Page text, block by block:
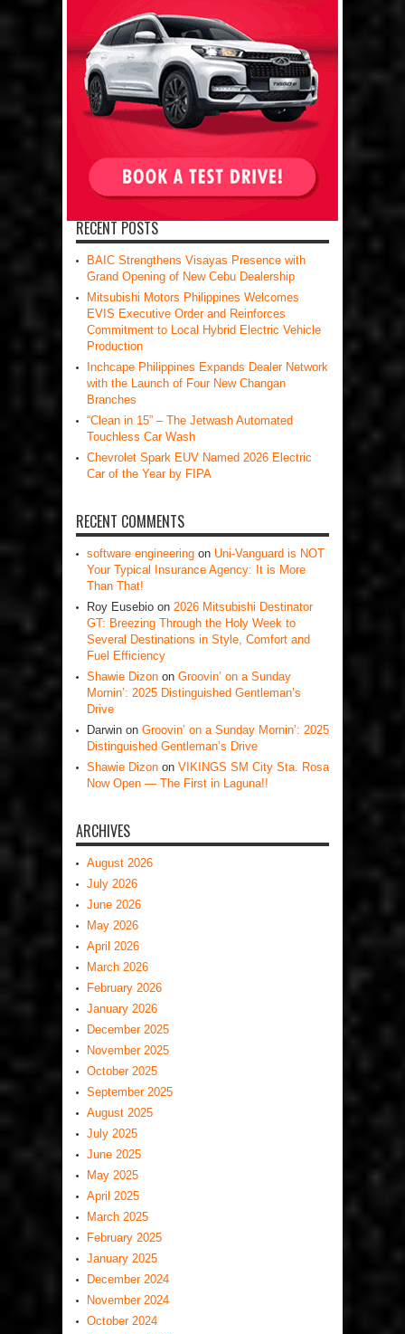
RECENT POSTS
BAIC Strengthens Visayas Presence with
Grand Opening of New Cebu Dealership
Mitsubishi Motors Philippines Welcomes
EVIS Executive Order and Reinforces
Commitment to Local Hybrid Electric Vehicle
Production
Inchcape Philippines Expands Dealer Network
with the Launch of Four New Changan
Branches
“Clean in 15” – The Jetwash Automated
Touchless Car Wash
Chevrolet Spark EUV Named 2026 Electric
Car of the Year by FIPA
RECENT COMMENTS
software engineering on Uni-Vanguard is NOT
Your Typical Insurance Agency: It is More
Than That!
Roy Eusebio on 2026 Mitsubishi Destinator
GT: Breezing Through the Holy Week to
Several Destinations in Style, Comfort and
Fuel Efficiency
Shawie Dizon on Groovin’ on a Sunday
Mornin’: 2025 Distinguished Gentleman’s
Drive
Darwin on Groovin’ on a Sunday Mornin’: 2025
Distinguished Gentleman’s Drive
Shawie Dizon on VIKINGS SM City Sta. Rosa
Now Open — The First in Laguna!!
ARCHIVES
August 2026
July 2026
June 2026
May 2026
April 2026
March 2026
February 2026
January 2026
December 2025
November 2025
October 2025
September 2025
August 2025
July 2025
June 2025
May 2025
April 2025
March 2025
February 2025
January 2025
December 2024
November 2024
October 2024